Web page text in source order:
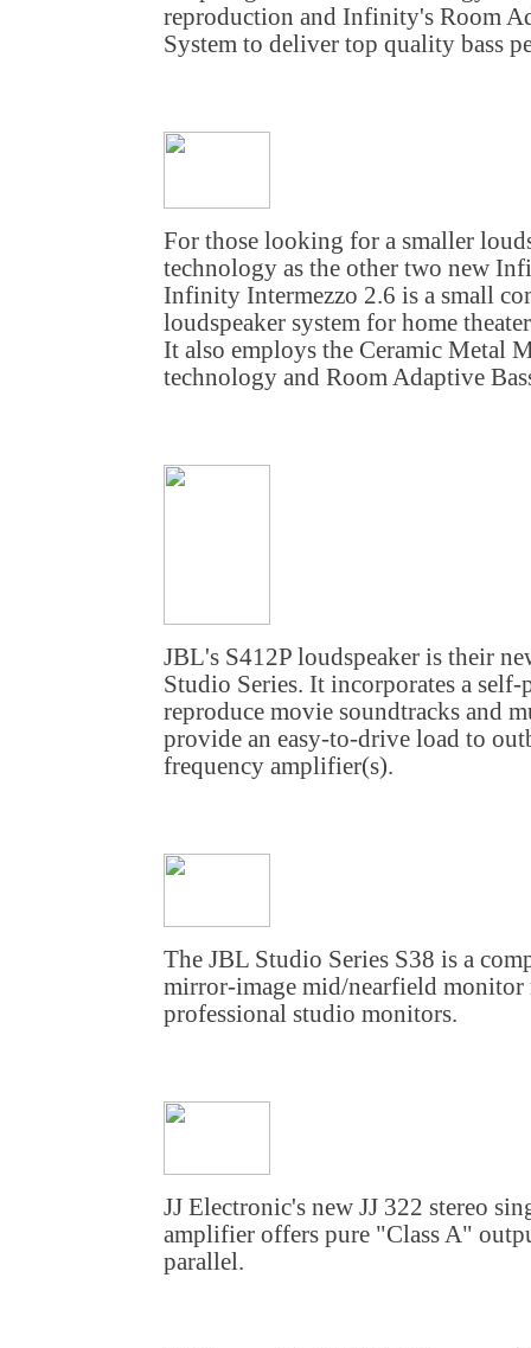
reproduction and Infinity's Room
System to deliver top quality bass
For those looking for a smaller
technology as the other two new
Infinity Intermezzo 2.6 is a small
loudspeaker system for home
It also employs the Ceramic Metal
technology and Room Adaptive
JBL's S412P loudspeaker is their
Studio Series. It incorporates a
reproduce movie soundtracks and
provide an easy-to-drive load to
frequency amplifier(s).
The JBL Studio Series S38 is a
mirror-image mid/nearfield monitor
professional studio monitors.
JJ Electronic's new JJ 322 stereo
amplifier offers pure "Class A"
parallel.